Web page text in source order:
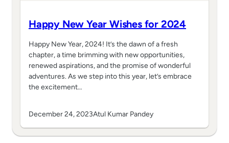
Happy New Year Wishes for 2024
Happy New Year, 2024! It’s the dawn of a fresh
chapter, a time brimming with new opportunities,
renewed aspirations, and the promise of wonderful
adventures. As we step into this year, let’s embrace
the excitement…
December 24, 2023Atul Kumar Pandey